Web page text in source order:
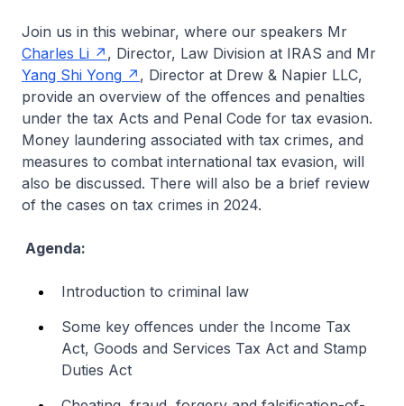
Join us in this webinar, where our speakers Mr
Charles Li
, Director, Law Division at IRAS and Mr
Yang Shi Yong
, Director at Drew & Napier LLC,
provide an overview of the offences and penalties
under the tax Acts and Penal Code for tax evasion.
Money laundering associated with tax crimes, and
measures to combat international tax evasion, will
also be discussed. There will also be a brief review
of the cases on tax crimes in 2024.
Agenda:
Introduction to criminal law
Some key offences under the Income Tax
Act, Goods and Services Tax Act and Stamp
Duties Act